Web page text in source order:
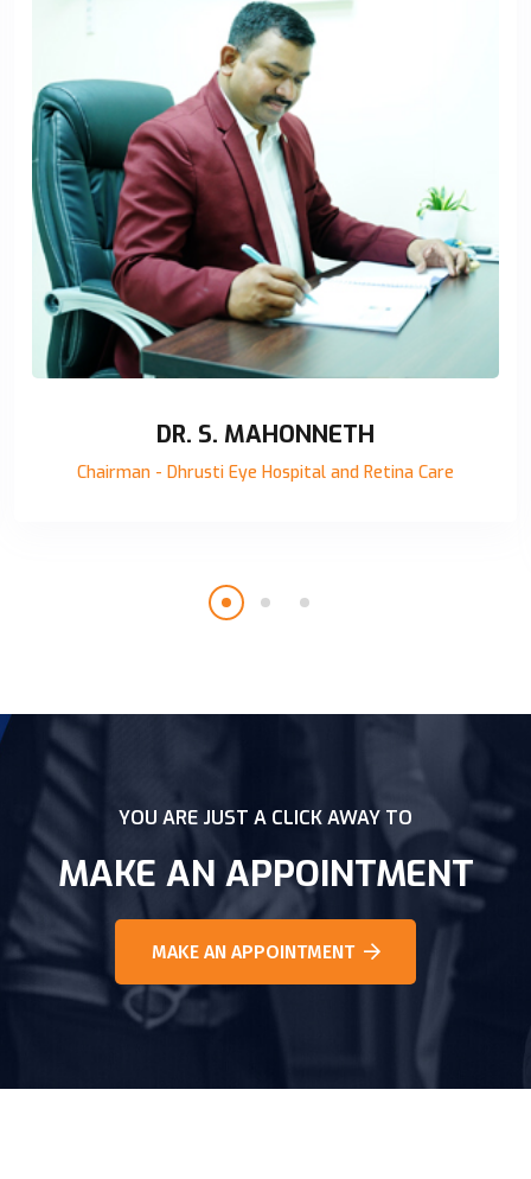
DR. S. MAHONNETH
Chairman - Dhrusti Eye Hospital and Retina Care
YOU ARE JUST A CLICK AWAY TO
MAKE AN APPOINTMENT
MAKE AN APPOINTMENT